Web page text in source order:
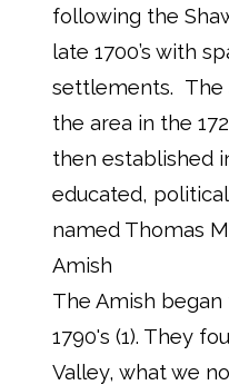
following the
late 1700’s with
settlements. The
the area in the
then established
educated,
named Thomas
Amish
The Amish
1790's (1). They
Valley, what we